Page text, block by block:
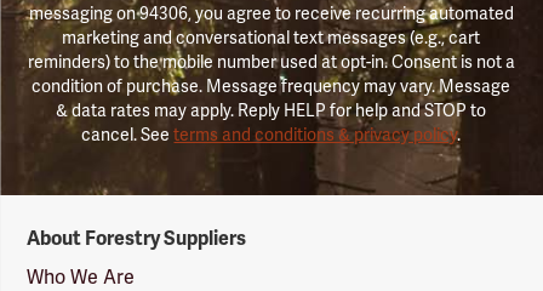
messaging on 94306, you agree to receive recurring automated
marketing and conversational text messages (e.g., cart
reminders) to the mobile number used at opt-in. Consent is not a
condition of purchase. Message frequency may vary. Message
& data rates may apply. Reply HELP for help and STOP to
cancel. Seeterms and conditions & privacy policy.
Suppliers
Logo
About Forestry Suppliers
Who We Are